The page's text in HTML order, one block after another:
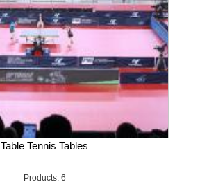
Table Tennis Tables
Products: 6